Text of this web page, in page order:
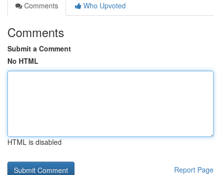
Comments
Who Upvoted
Comments
Submit a Comment
No HTML
HTML is disabled
Report Page